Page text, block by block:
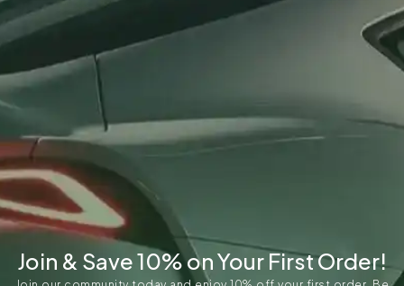
Join & Save 10% on Your First Order!